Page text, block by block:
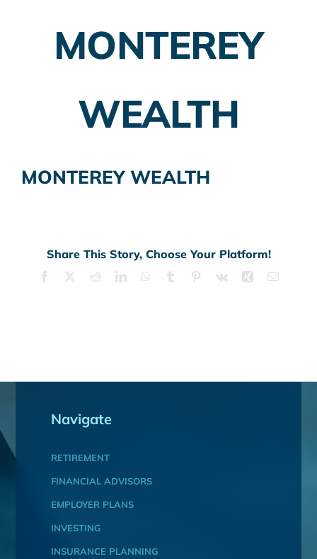
Insurance Planning
MONTEREY
WEALTH
MONTEREY WEALTH
Share This Story, Choose Your Platform!
Facebook RedditLinkedInWhatsApp
Tumblr Pinterest
Vk Xing Email
Navigate
RETIREMENT
FINANCIAL ADVISORS
EMPLOYER PLANS
INVESTING
INSURANCE PLANNING